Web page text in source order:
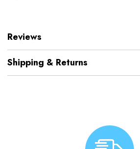
Reviews
Shipping & Returns